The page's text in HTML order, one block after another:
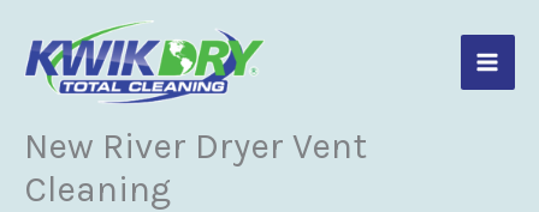
content
New River Dryer Vent
Cleaning